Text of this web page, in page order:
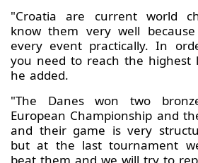
"Croatia are current world
know them very well
every event practically. In
you need to reach the highest
he added.
"The Danes won two
European Championship and
and their game is very
but at the last tournament